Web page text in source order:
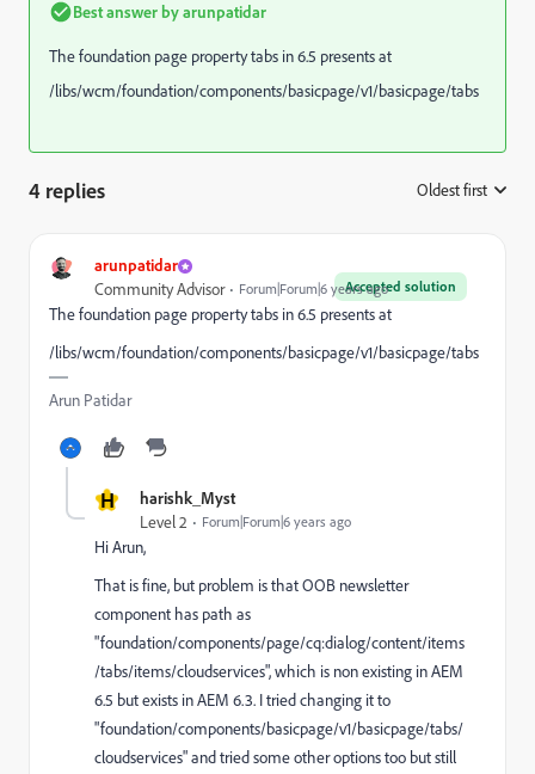
Best answer byarunpatidar
The foundation page property tabs in 6.5 presents at
/libs/wcm/foundation/components/basicpage/v1/basicpage/tabs
4 replies Oldest first
arunpatidar
Accepted solution
Community Advisor Forum|Forum|6 years ago
The foundation page property tabs in 6.5 presents at
/libs/wcm/foundation/components/basicpage/v1/basicpage/tabs
Arun Patidar
H harishk_Myst
Level 2 Forum|Forum|6 years ago
Hi Arun,
That is fine, but problem is that OOB newsletter
component has path as
"foundation/components/page/cq:dialog/content/items
/tabs/items/cloudservices", which is non existing in AEM
6.5 but exists in AEM 6.3. I tried changing it to
"foundation/components/basicpage/v1/basicpage/tabs/
cloudservices" and tried some other options too but still